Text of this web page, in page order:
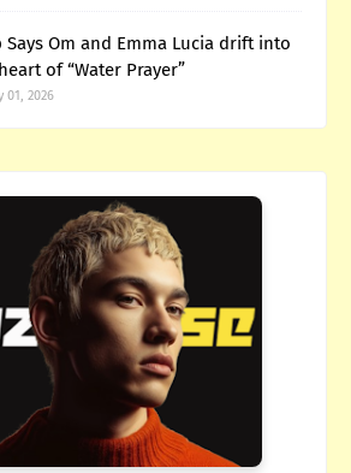
Says Om and Emma Lucia drift into
of “Water Prayer”
01, 2026